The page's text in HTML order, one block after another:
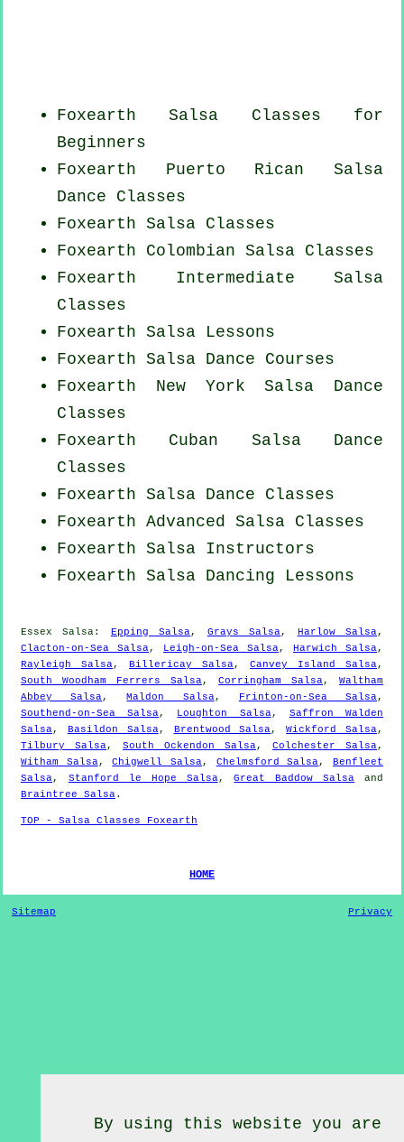
Foxearth Salsa Classes for
Beginners
Foxearth Puerto Rican Salsa
Dance Classes
Foxearth Salsa Classes
Foxearth Colombian Salsa Classes
Foxearth Intermediate Salsa
Classes
Foxearth Salsa Lessons
Foxearth Salsa Dance Courses
Foxearth New York Salsa Dance
Classes
Foxearth Cuban Salsa Dance
Classes
Foxearth Salsa Dance Classes
Foxearth Advanced Salsa Classes
Foxearth Salsa Instructors
Foxearth Salsa Dancing Lessons
Essex Salsa: Epping Salsa, Grays Salsa, Harlow Salsa,
Clacton-on-Sea Salsa, Leigh-on-Sea Salsa, Harwich Salsa,
Rayleigh Salsa, Billericay Salsa, Canvey Island Salsa,
South Woodham Ferrers Salsa, Corringham Salsa, Waltham
Abbey Salsa,Maldon Salsa, Frinton-on-Sea Salsa,
Southend-on-Sea Salsa, Loughton Salsa, Saffron Walden
Salsa, Basildon Salsa, Brentwood Salsa,Wickford Salsa,
Tilbury Salsa, South Ockendon Salsa, Colchester Salsa,
Witham Salsa,Chigwell Salsa, Chelmsford Salsa,Benfleet
Salsa, Stanford le Hope Salsa,Great Baddow Salsa and
Braintree Salsa.
TOP - Salsa Classes Foxearth
HOME
Sitemap Privacy
By using this website you are